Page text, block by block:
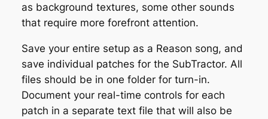
as background textures, some other sounds
that require more forefront attention.
Save your entire setup as a Reason song, and
save individual patches for the SubTractor. All
files should be in one folder for turn-in.
Document your real-time controls for each
patch in a separate text file that will also be